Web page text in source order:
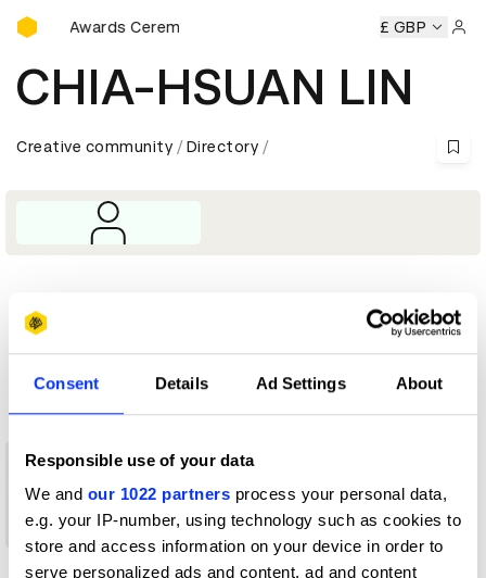
Consent Details Ad Settings About
Responsible use of your data
We and our 1022 partners process your personal data,
e.g. your IP-number, using technology such as cookies to
store and access information on your device in order to
serve personalized ads and content, ad and content
D&AD Awards Ceremony
D&AD Awards Ceremony D&AD Awards Ceremony D&AD
£ GBP
CHIA-HSUAN LIN
Creative community Directory
Profile
1
New Blood
Wood Pencil